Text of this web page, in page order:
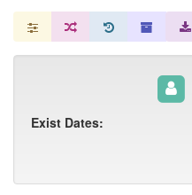
Exist Dates: